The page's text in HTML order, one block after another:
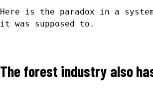
Here is the paradox in a
it was supposed to.
The forest industry also